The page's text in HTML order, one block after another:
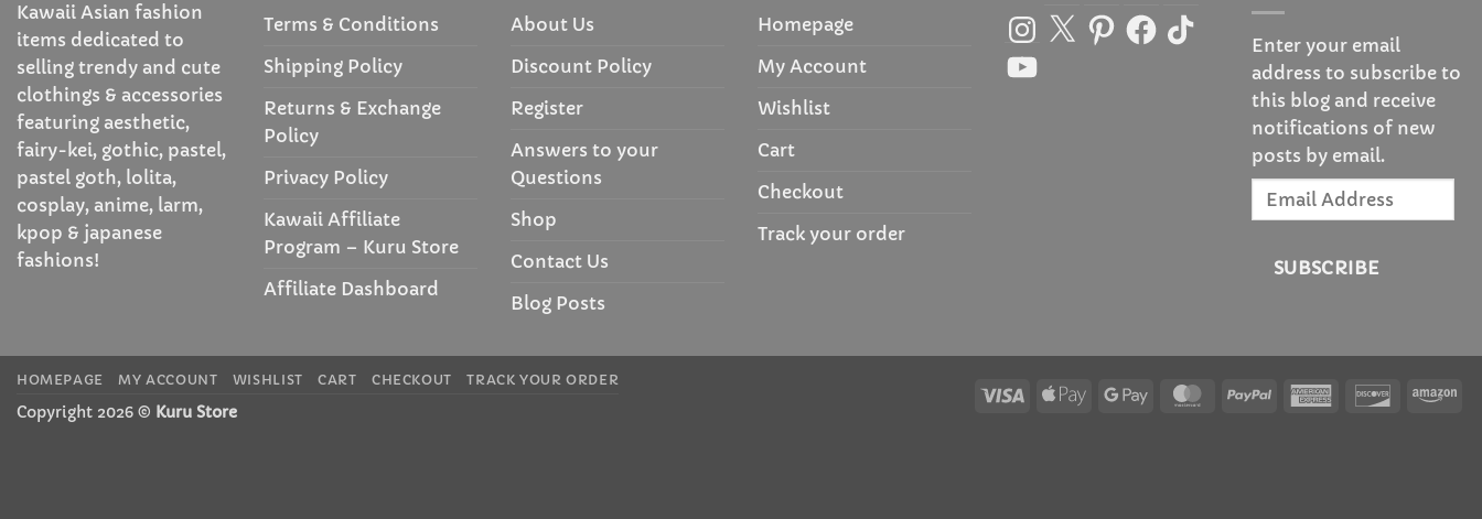
Kawaii Asian fashion
items dedicated to
selling trendy and cute
clothings & accessories
featuring aesthetic,
fairy-kei, gothic, pastel,
pastel goth, lolita,
cosplay, anime, larm,
kpop & japanese
fashions!
Terms & Conditions
Shipping Policy
Returns & Exchange
Policy
Privacy Policy
Kawaii Affiliate
Program – Kuru Store
Affiliate Dashboard
About Us
Discount Policy
Register
Answers to your
Questions
Shop
Contact Us
Blog Posts
Homepage
My Account
Wishlist
Cart
Checkout
Track your order
Instagram
X PinterestFacebook
TikTok
YouTube
Enter your email
address to subscribe to
this blog and receive
notifications of new
posts by email.
Email
SUBSCRIBE
Visa
Apple
Google
MasterCardPayPal
American Discover
HOMEPAGE MY ACCOUNT WISHLIST CART CHECKOUT TRACK YOUR ORDER
Copyright 2026 © Kuru Store